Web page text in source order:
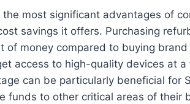
the most significant advantages of
savings it offers. Purchasing
of money compared to buying
access to high-quality devices at
can be particularly beneficial for
funds to other critical areas of their